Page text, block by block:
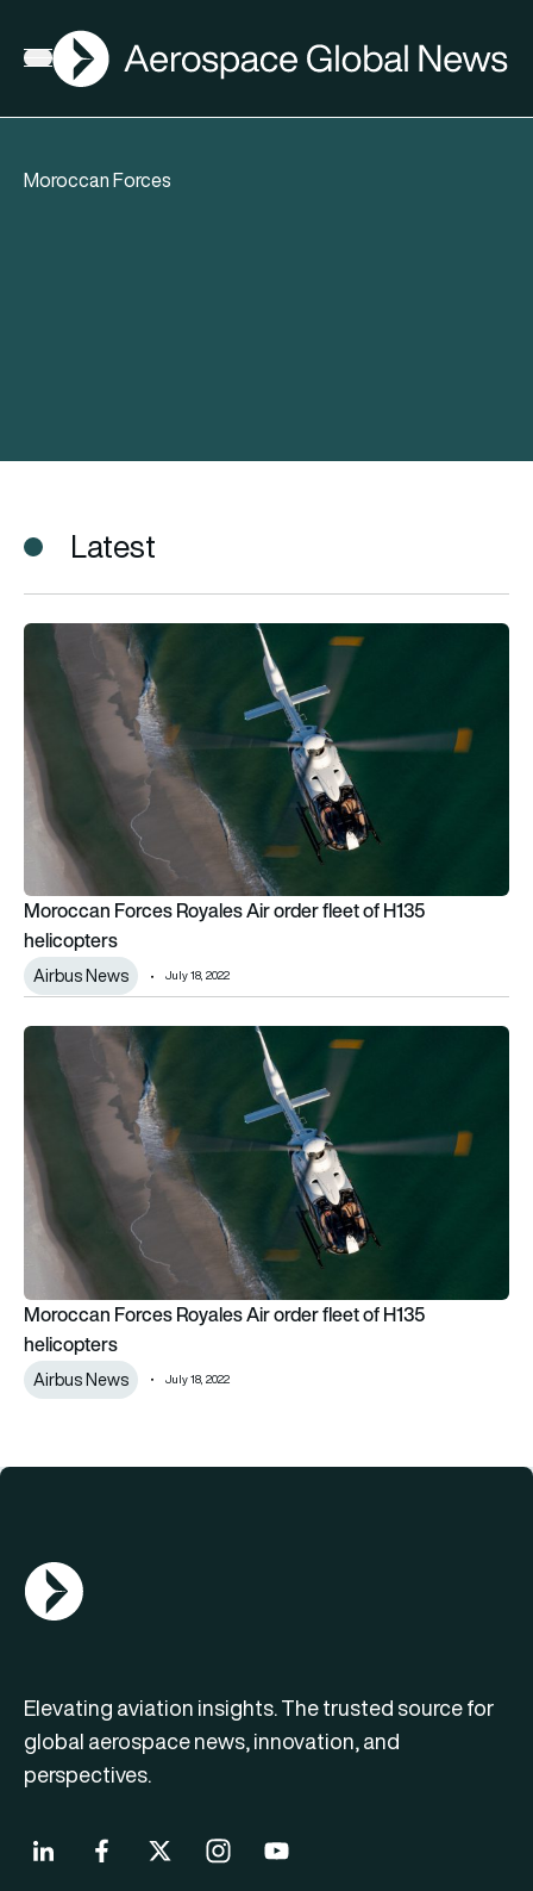
Open menu
AGN
Moroccan Forces
Latest
Moroccan Forces Royales Air order fleet of H135 helicopters
Moroccan Forces Royales Air order fleet of H135
helicopters
Airbus News July 18, 2022
Moroccan Forces Royales Air order fleet of H135 helicopters
Moroccan Forces Royales Air order fleet of H135
helicopters
Airbus News July 18, 2022
AGN Logo
Elevating aviation insights. The trusted source for
global aerospace news, innovation, and
perspectives.